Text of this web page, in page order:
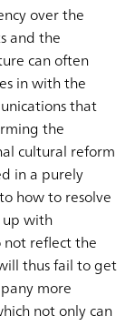
over the
and the
can often
in with the
that
the
cultural reform
in a purely
how to resolve
with
reflect the
thus fail to get
more
not only can